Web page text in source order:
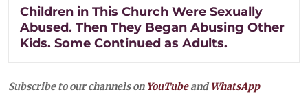
Children in This Church Were Sexually
Abused. Then They Began Abusing Other
Kids. Some Continued as Adults.
Subscribe to our channels on YouTubeandWhatsApp